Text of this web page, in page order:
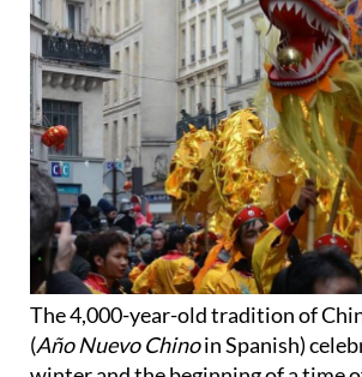
The 4,000-year-old tradition of
(Año Nuevo Chinoin Spanish)
winter and the beginning of a time
growth, which is why it’s often